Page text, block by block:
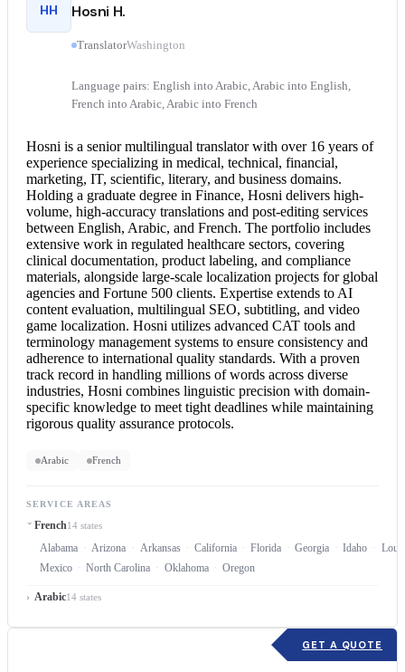
HH Hosni H.
TranslatorWashington
Language pairs: English into Arabic, Arabic into English,
French into Arabic, Arabic into French
Hosni is a senior multilingual translator with over 16 years of
experience specializing in medical, technical, financial,
marketing, IT, scientific, literary, and business domains.
Holding a graduate degree in Finance, Hosni delivers high-
volume, high-accuracy translations and post-editing services
between English, Arabic, and French. The portfolio includes
extensive work in regulated healthcare sectors, covering
clinical documentation, product labeling, and compliance
materials, alongside large-scale localization projects for global
agencies and Fortune 500 clients. Expertise extends to AI
content evaluation, multilingual SEO, subtitling, and video
game localization. Hosni utilizes advanced CAT tools and
terminology management systems to ensure consistency and
adherence to international quality standards. With a proven
track record in handling millions of words across diverse
industries, Hosni combines linguistic precision with domain-
specific knowledge to meet tight deadlines while maintaining
rigorous quality assurance protocols.
Arabic French
SERVICE AREAS
French14 states
Alabama Arizona Arkansas California Florida Georgia Idaho
Mexico
North Carolina Oklahoma Oregon
Arabic14 states
GET A QUOTE